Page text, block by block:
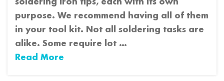
soldering iron tips, each with its own
purpose. We recommend having all of them
in your tool kit. Not all soldering tasks are
alike. Some require lot …
Read More